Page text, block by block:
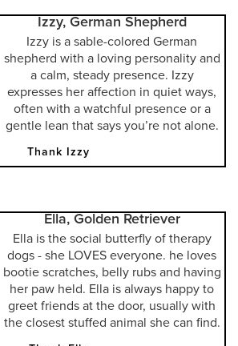
Izzy, German Shepherd
Izzy is a sable-colored German
shepherd with a loving personality and
a calm, steady presence. Izzy
expresses her affection in quiet ways,
often with a watchful presence or a
gentle lean that says you’re not alone.
Thank Izzy
Ella, Golden Retriever
Ella is the social butterfly of therapy
dogs - she LOVES everyone. he loves
bootie scratches, belly rubs and having
her paw held. Ella is always happy to
greet friends at the door, usually with
the closest stuffed animal she can find.